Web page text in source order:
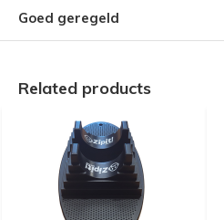
Goed geregeld
Related products